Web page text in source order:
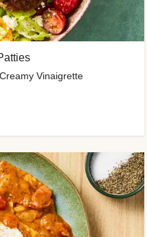
Vinaigrette